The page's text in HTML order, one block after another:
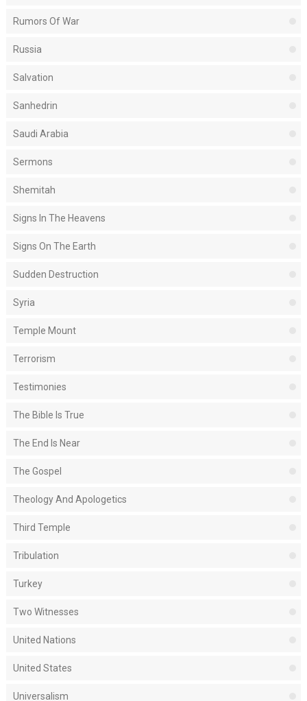
Rumors Of War
Russia
Salvation
Sanhedrin
Saudi Arabia
Sermons
Shemitah
Signs In The Heavens
Signs On The Earth
Sudden Destruction
Syria
Temple Mount
Terrorism
Testimonies
The Bible Is True
The End Is Near
The Gospel
Theology And Apologetics
Third Temple
Tribulation
Turkey
Two Witnesses
United Nations
United States
Universalism